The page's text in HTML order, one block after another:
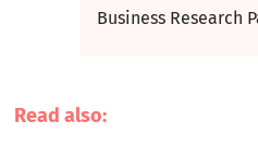
Business Research
Read also: